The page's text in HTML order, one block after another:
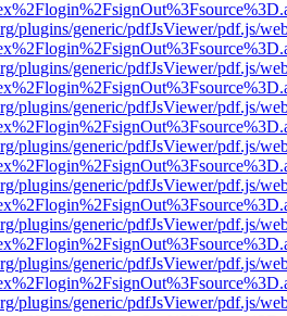
plugins/generic/pdfJsViewer/pdf.js/
plugins/generic/pdfJsViewer/pdf.js/
plugins/generic/pdfJsViewer/pdf.js/
plugins/generic/pdfJsViewer/pdf.js/
plugins/generic/pdfJsViewer/pdf.js/
plugins/generic/pdfJsViewer/pdf.js/
plugins/generic/pdfJsViewer/pdf.js/
plugins/generic/pdfJsViewer/pdf.js/